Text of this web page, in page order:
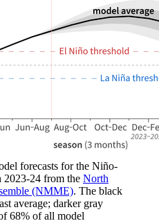
forecasts for the Niño-
2023-24 from the North
(NMME). The black
average; darker gray
68% of all model